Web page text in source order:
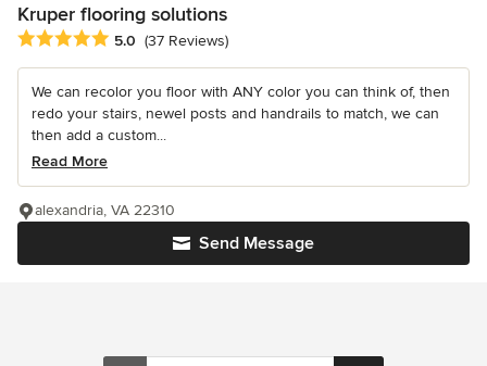
Kruper flooring solutions
Average rating: 5 out of 5 stars
5.0 (37 Reviews)
We can recolor you floor with ANY color you can think of, then
redo your stairs, newel posts and handrails to match, we can
then add a custom...
Read More
Send Message
alexandria, VA 22310